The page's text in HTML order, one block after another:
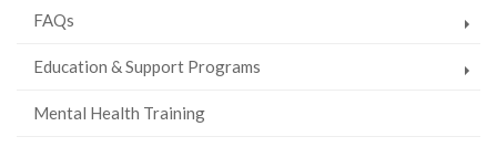
FAQs
Education & Support Programs
Mental Health Training